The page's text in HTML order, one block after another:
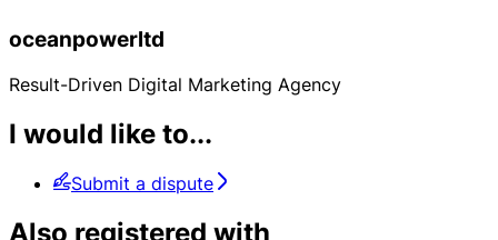
oceanpowerltd
Result-Driven Digital Marketing Agency
I would like to...
Submit a dispute
Also registered with